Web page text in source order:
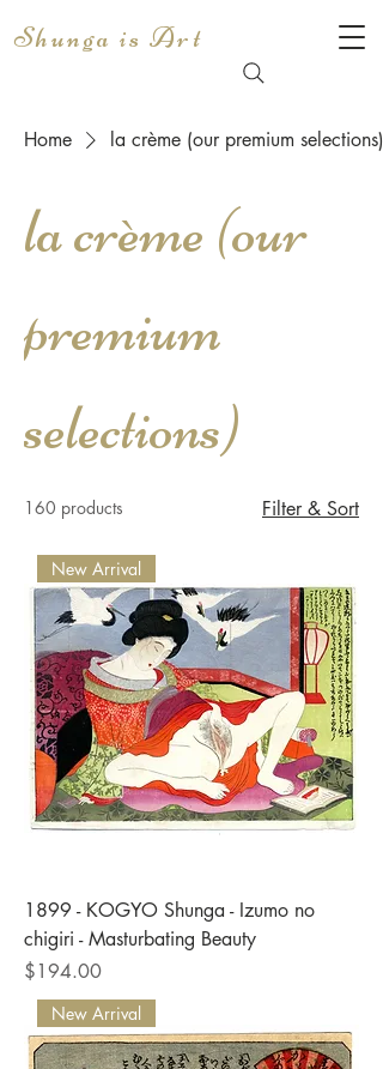
Shunga is Art
Home la crème (our premium selections)
la crème (our
premium
selections)
160 products Filter & Sort
New Arrival
1899 - KOGYO Shunga - Izumo no
chigiri - Masturbating Beauty
Price
$194.00
New Arrival